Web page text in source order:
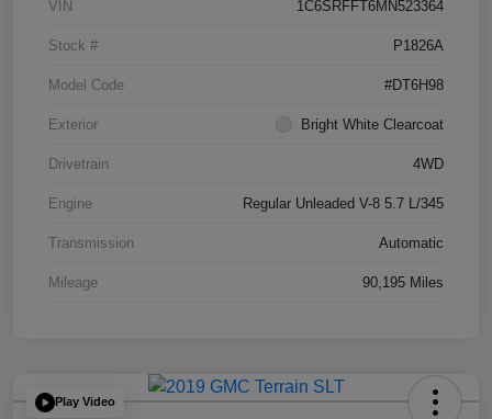
VIN 1C6SRFFT6MN523364
Stock # P1826A
Model Code #DT6H98
Exterior Bright White Clearcoat
Drivetrain 4WD
Engine Regular Unleaded V-8 5.7 L/345
Transmission Automatic
Mileage 90,195 Miles
Play Video